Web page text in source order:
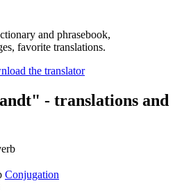
and phrasebook,
favorite translations.
- translations and
Conjugation